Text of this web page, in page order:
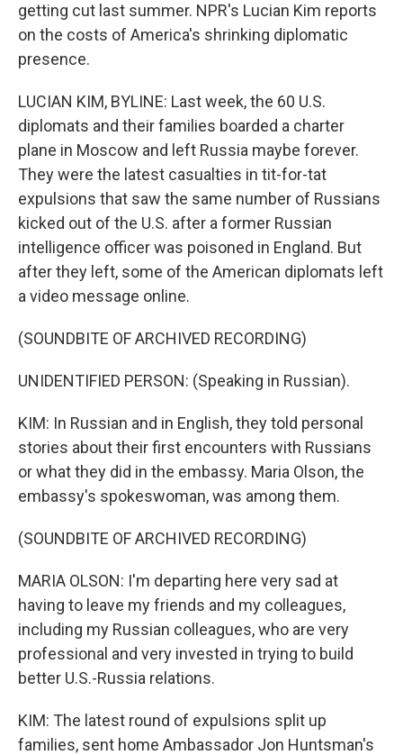
getting cut last summer. NPR's Lucian Kim reports
on the costs of America's shrinking diplomatic
presence.
LUCIAN KIM, BYLINE: Last week, the 60 U.S.
diplomats and their families boarded a charter
plane in Moscow and left Russia maybe forever.
They were the latest casualties in tit-for-tat
expulsions that saw the same number of Russians
kicked out of the U.S. after a former Russian
intelligence officer was poisoned in England. But
after they left, some of the American diplomats left
a video message online.
(SOUNDBITE OF ARCHIVED RECORDING)
UNIDENTIFIED PERSON: (Speaking in Russian).
KIM: In Russian and in English, they told personal
stories about their first encounters with Russians
or what they did in the embassy. Maria Olson, the
embassy's spokeswoman, was among them.
(SOUNDBITE OF ARCHIVED RECORDING)
MARIA OLSON: I'm departing here very sad at
having to leave my friends and my colleagues,
including my Russian colleagues, who are very
professional and very invested in trying to build
better U.S.-Russia relations.
KIM: The latest round of expulsions split up
families, sent home Ambassador Jon Huntsman's